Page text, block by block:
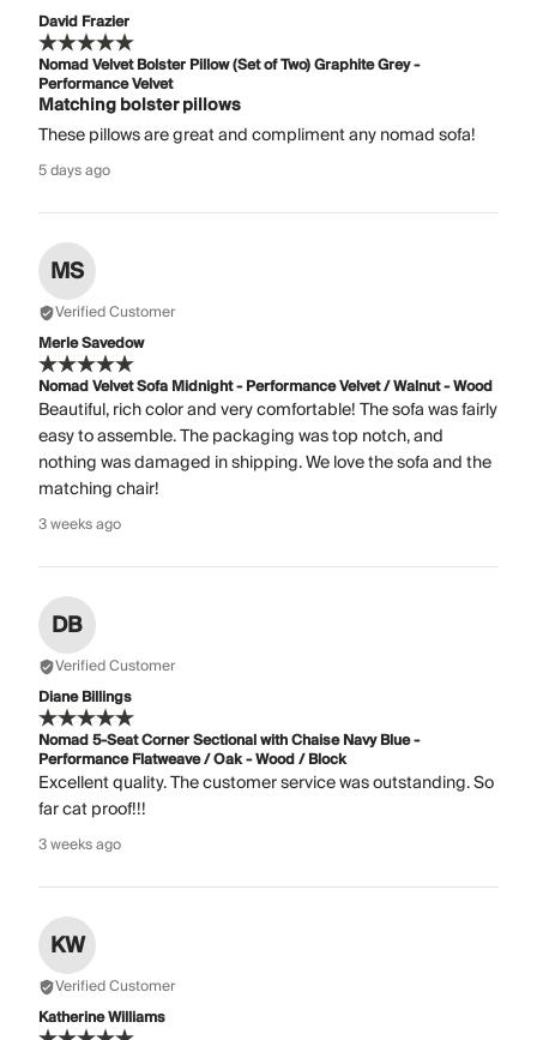
David Frazier
Nomad Velvet Bolster Pillow (Set of Two) Graphite Grey -
Performance Velvet
Matching bolster pillows
These pillows are great and compliment any nomad sofa!
5 days ago
MS
Verified Customer
Merle Savedow
Nomad Velvet Sofa Midnight - Performance Velvet / Walnut - Wood
Beautiful, rich color and very comfortable! The sofa was fairly
easy to assemble. The packaging was top notch, and
nothing was damaged in shipping. We love the sofa and the
matching chair!
3 weeks ago
DB
Verified Customer
Diane Billings
Nomad 5-Seat Corner Sectional with Chaise Navy Blue -
Performance Flatweave / Oak - Wood / Block
Excellent quality. The customer service was outstanding. So
far cat proof!!!
3 weeks ago
KW
Verified Customer
Katherine Williams